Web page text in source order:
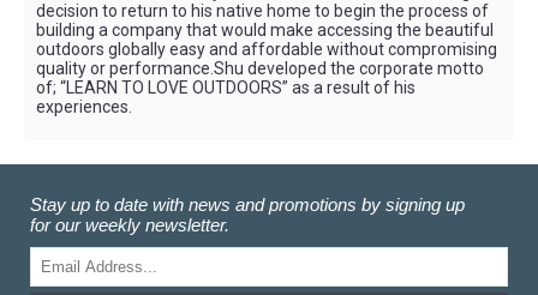
decision to return to his native home to begin the process of
building a company that would make accessing the beautiful
outdoors globally easy and affordable without compromising
quality or performance.Shu developed the corporate motto
of; “LEARN TO LOVE OUTDOORS” as a result of his
experiences.
Stay up to date with news and promotions by signing up
for our weekly newsletter.